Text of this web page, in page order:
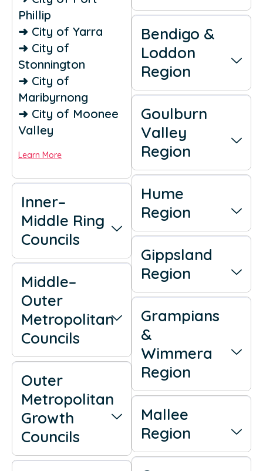
Phillip
➜ City of Yarra
➜ City of
Stonnington
➜ City of
Maribyrnong
➜ City of Moonee
Valley
Learn More
Inner–
Middle Ring
Councils
Middle–
Outer
Metropolitan
Councils
Outer
Metropolitan
Growth
Councils
Bendigo &
Loddon
Region
Goulburn
Valley
Region
Hume
Region
Gippsland
Region
Grampians
&
Wimmera
Region
Mallee
Region